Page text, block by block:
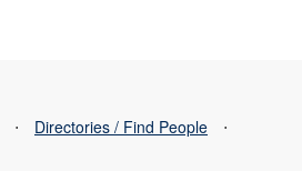
⋅ Directories / Find People
⋅